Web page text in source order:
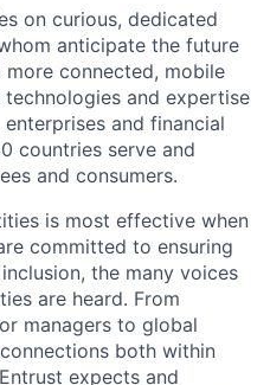
on curious, dedicated
anticipate the future
connected, mobile
technologies and expertise
and financial
countries serve and
and consumers.
is most effective when
committed to ensuring
the many voices
are heard. From
managers to global
both within
expects and